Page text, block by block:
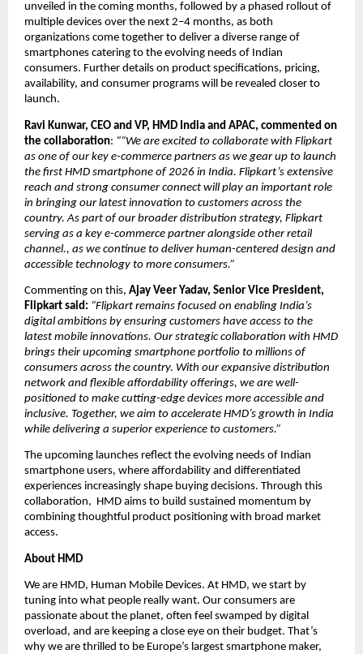
unveiled in the coming months, followed by a phased rollout of
multiple devices over the next 2–4 months, as both
organizations come together to deliver a diverse range of
smartphones catering to the evolving needs of Indian
consumers. Further details on product specifications, pricing,
availability, and consumer programs will be revealed closer to
launch.
Ravi Kunwar, CEO and VP, HMD India and APAC, commented on
the collaboration: ““We are excited to collaborate with Flipkart
as one of our key e-commerce partners as we gear up to launch
the first HMD smartphone of 2026 in India. Flipkart’s extensive
reach and strong consumer connect will play an important role
in bringing our latest innovation to customers across the
country. As part of our broader distribution strategy, Flipkart
serving as a key e-commerce partner alongside other retail
channel., as we continue to deliver human-centered design and
accessible technology to more consumers.”
Commenting on this, Ajay Veer Yadav, Senior Vice President,
Flipkart said: “Flipkart remains focused on enabling India’s
digital ambitions by ensuring customers have access to the
latest mobile innovations. Our strategic collaboration with HMD
brings their upcoming smartphone portfolio to millions of
consumers across the country. With our expansive distribution
network and flexible affordability offerings, we are well-
positioned to make cutting-edge devices more accessible and
inclusive. Together, we aim to accelerate HMD’s growth in India
while delivering a superior experience to customers.”
The upcoming launches reflect the evolving needs of Indian
smartphone users, where affordability and differentiated
experiences increasingly shape buying decisions. Through this
collaboration,  HMD aims to build sustained momentum by
combining thoughtful product positioning with broad market
access.
About HMD
We are HMD, Human Mobile Devices. At HMD, we start by
tuning into what people really want. Our consumers are
passionate about the planet, often feel swamped by digital
overload, and are keeping a close eye on their budget. That’s
why we are thrilled to be Europe’s largest smartphone maker,